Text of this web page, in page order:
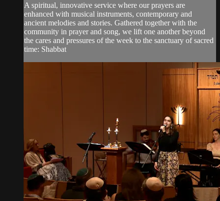
A spiritual, innovative service where our prayers are
enhanced with musical instruments, contemporary and
ancient melodies and stories. Gathered together with the
community in prayer and song, we lift one another beyond
the cares and pressures of the week to the sanctuary of sacred
time: Shabbat